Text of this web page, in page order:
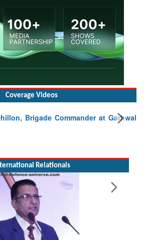
Coverage Videos
Commander at Garhwal
Relationals